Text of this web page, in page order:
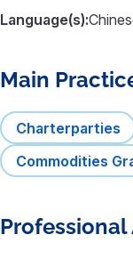
Language(s):
Main
Charterparties
Commodities